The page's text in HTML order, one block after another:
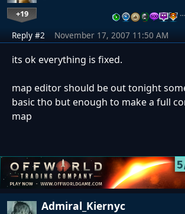
+19 …
Reply #2 November 17, 2007 11:50 AM
its ok everything is fixed.
map editor should be out tonight
basic tho but enough to make a full
map
Admiral_Kiernyc